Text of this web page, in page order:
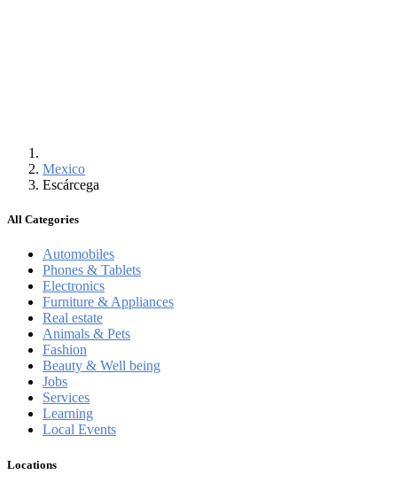
Mexico
Escárcega
All Categories
Automobiles
Phones & Tablets
Electronics
Furniture & Appliances
Real estate
Animals & Pets
Fashion
Beauty & Well being
Jobs
Services
Learning
Local Events
Locations